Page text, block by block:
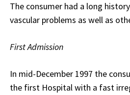
The consumer had a long
vascular problems as well as
First Admission
In mid-December 1997 the
the first Hospital with a fast